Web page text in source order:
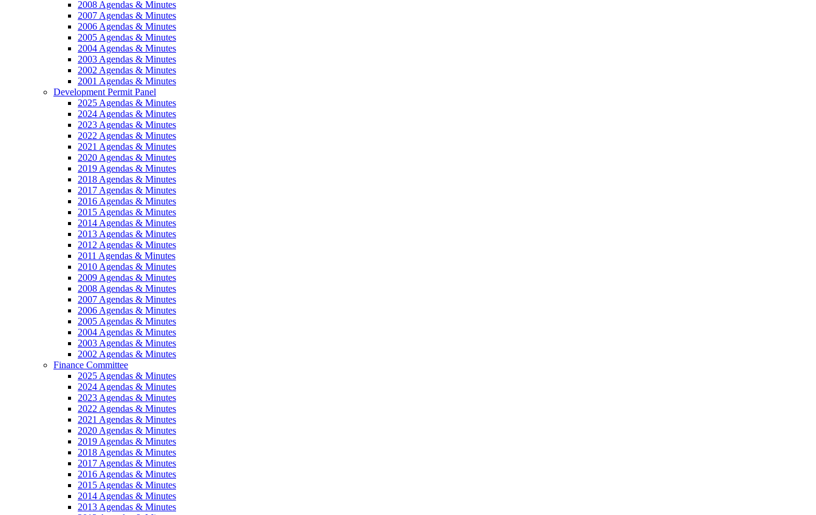
2008 Agendas & Minutes
2007 Agendas & Minutes
2006 Agendas & Minutes
2005 Agendas & Minutes
2004 Agendas & Minutes
2003 Agendas & Minutes
2002 Agendas & Minutes
2001 Agendas & Minutes
Development Permit Panel
2025 Agendas & Minutes
2024 Agendas & Minutes
2023 Agendas & Minutes
2022 Agendas & Minutes
2021 Agendas & Minutes
2020 Agendas & Minutes
2019 Agendas & Minutes
2018 Agendas & Minutes
2017 Agendas & Minutes
2016 Agendas & Minutes
2015 Agendas & Minutes
2014 Agendas & Minutes
2013 Agendas & Minutes
2012 Agendas & Minutes
2011 Agendas & Minutes
2010 Agendas & Minutes
2009 Agendas & Minutes
2008 Agendas & Minutes
2007 Agendas & Minutes
2006 Agendas & Minutes
2005 Agendas & Minutes
2004 Agendas & Minutes
2003 Agendas & Minutes
2002 Agendas & Minutes
Finance Committee
2025 Agendas & Minutes
2024 Agendas & Minutes
2023 Agendas & Minutes
2022 Agendas & Minutes
2021 Agendas & Minutes
2020 Agendas & Minutes
2019 Agendas & Minutes
2018 Agendas & Minutes
2017 Agendas & Minutes
2016 Agendas & Minutes
2015 Agendas & Minutes
2014 Agendas & Minutes
2013 Agendas & Minutes